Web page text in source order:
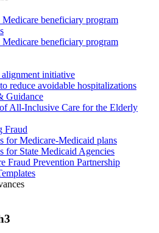
beneficiary program
beneficiary program
initiative
reduce avoidable hospitalizations
Guidance
All-Inclusive Care for the Elderly
Fraud
for Medicare-Medicaid plans
for State Medicaid Agencies
Fraud Prevention Partnership